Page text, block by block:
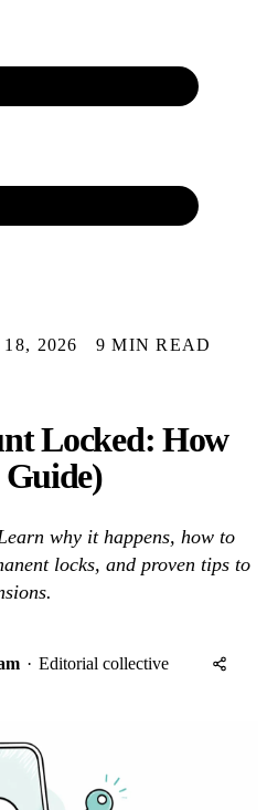
2026
9 MIN READ
Locked: How
why it happens, how to
locks, and proven tips to
· Editorial collective